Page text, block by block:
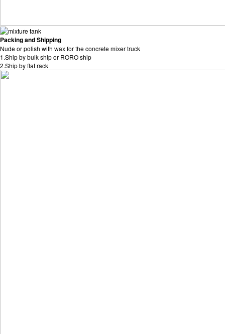
Packing and Shipping
Nude or polish with wax for the concrete mixer truck
1.Ship by bulk ship or RORO ship
2.Ship by flat rack